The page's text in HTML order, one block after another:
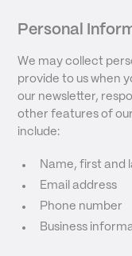
Personal
We may collect
provide to us when
our newsletter,
other features of
include:
Name, first and
Email address
Phone number
Business